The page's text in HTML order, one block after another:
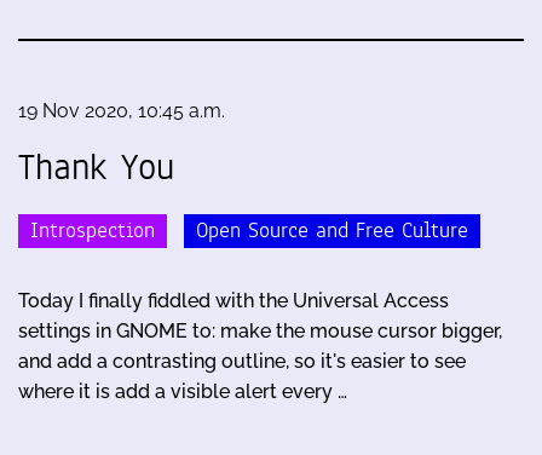
19 Nov 2020, 10:45 a.m.
Thank You
Introspection Open Source and Free Culture
Today I finally fiddled with the Universal Access
settings in GNOME to: make the mouse cursor bigger,
and add a contrasting outline, so it's easier to see
where it is add a visible alert every …